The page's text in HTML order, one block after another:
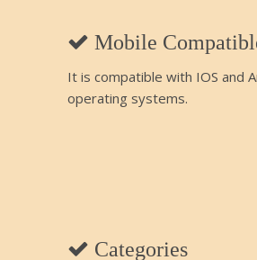
Mobile
It is compatible with IOS and
operating systems.
Categories